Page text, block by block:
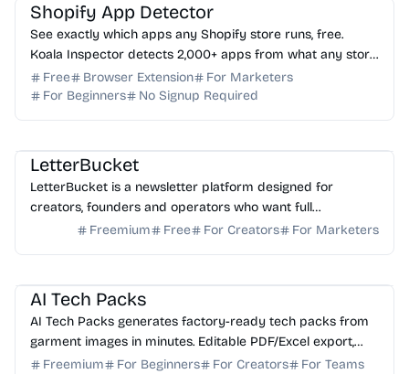
Shopify App Detector
See exactly which apps any Shopify store runs, free.
Koala Inspector detects 2,000+ apps from what any store
loads in your browser. No login needed.
Free Browser Extension
For Marketers
For Beginners
No Signup Required
LetterBucket
LetterBucket is a newsletter platform designed for
creators, founders and operators who want full
ownership, high deliverability and scalable growth
Freemium Free For Creators For Marketers
AI Tech Packs
AI Tech Packs generates factory-ready tech packs from
garment images in minutes. Editable PDF/Excel export,
replaces manual Illustrator/Excel work.
Freemium For Beginners For Creators
For Teams